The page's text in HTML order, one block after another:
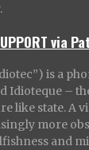
via
is a
Idioteque –
like state. A
more
and